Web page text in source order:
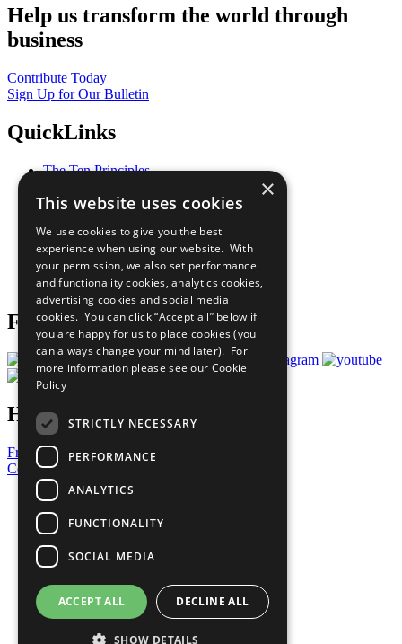
Help us transform the world through
business
Contribute Today
Sign Up for Our Bulletin
QuickLinks
The Ten Principles
Our Participants
What You Can Do
Careers & Opportunities
Join Now
Prepare your CoP
Follow Us
Have a Question?
Frequently Asked Questions
Contact Us
United Nations
Privacy Policy
Cookies Policy
Copyright
Photo Credits
×
This website uses cookies
We use cookies to give you the best
experience when using our website. With
your permission, we also set performance
and functionality cookies, analytics cookies,
advertising cookies and social media
cookies. You can click “Accept all” below if
you are happy for us to place cookies (you
can always change your mind later). For
more information please see our Cookie
Policy
STRICTLY NECESSARY
PERFORMANCE
ANALYTICS
FUNCTIONALITY
SOCIAL MEDIA
ACCEPT ALL DECLINE ALL
SHOW DETAILS